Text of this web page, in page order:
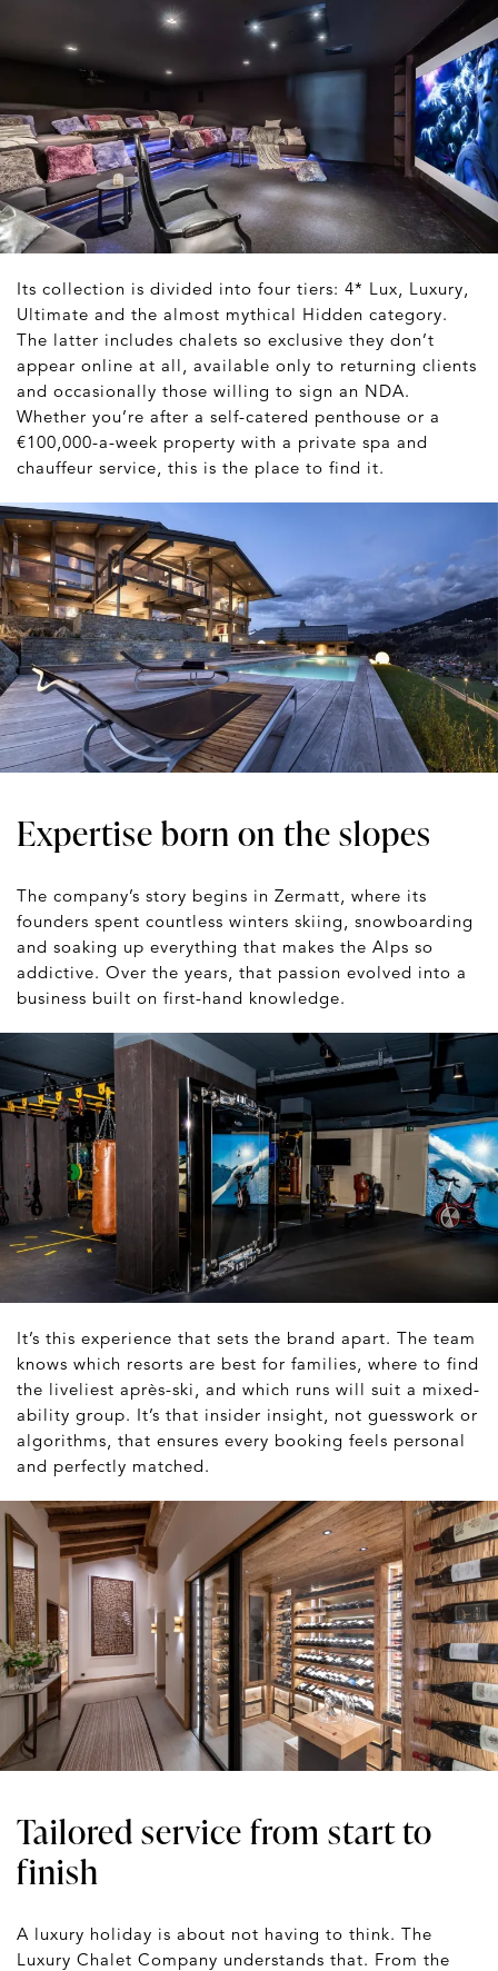
Its collection is divided into four tiers: 4* Lux, Luxury,
Ultimate and the almost mythical Hidden category.
The latter includes chalets so exclusive they don’t
appear online at all, available only to returning clients
and occasionally those willing to sign an NDA.
Whether you’re after a self-catered penthouse or a
€100,000-a-week property with a private spa and
chauffeur service, this is the place to find it.
Expertise born on the slopes
The company’s story begins in Zermatt, where its
founders spent countless winters skiing, snowboarding
and soaking up everything that makes the Alps so
addictive. Over the years, that passion evolved into a
business built on first-hand knowledge.
It’s this experience that sets the brand apart. The team
knows which resorts are best for families, where to find
the liveliest après-ski, and which runs will suit a mixed-
ability group. It’s that insider insight, not guesswork or
algorithms, that ensures every booking feels personal
and perfectly matched.
Tailored service from start to
finish
A luxury holiday is about not having to think. The
Luxury Chalet Company understands that. From the